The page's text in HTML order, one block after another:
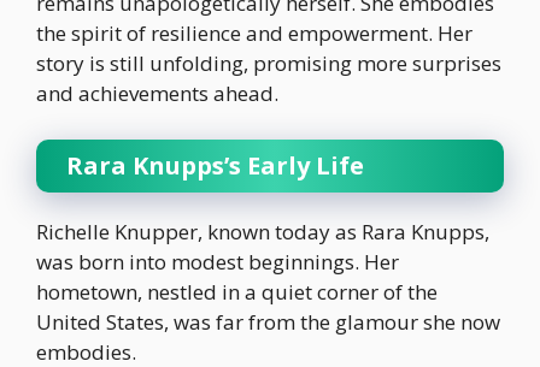
the spirit of resilience and empowerment. Her
story is still unfolding, promising more surprises
and achievements ahead.
Rara Knupps’s Early Life
Richelle Knupper, known today as Rara Knupps,
was born into modest beginnings. Her
hometown, nestled in a quiet corner of the
United States, was far from the glamour she now
embodies.